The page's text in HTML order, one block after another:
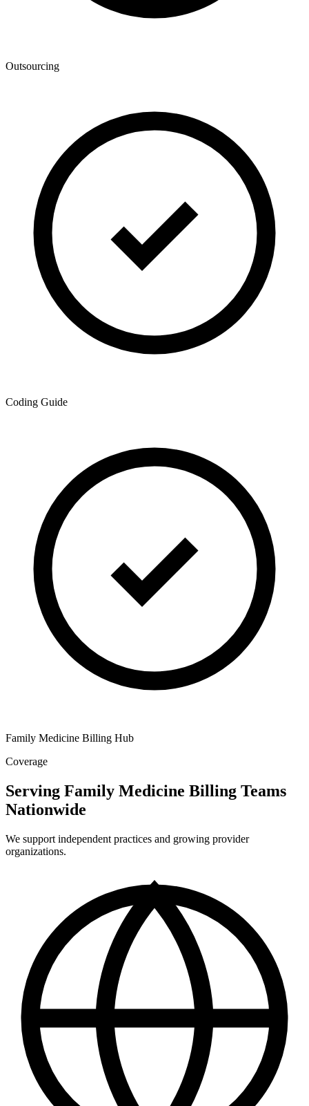
Outsourcing
Coding Guide
Family Medicine Billing Hub
Coverage
Serving Family Medicine Billing Teams
Nationwide
We support independent practices and growing provider
organizations.